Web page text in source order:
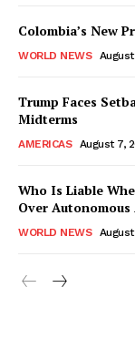
Colombia’s New
WORLD NEWS
Trump Faces
Midterms
AMERICAS August 7,
Who Is Liable
Over Autonomous
WORLD NEWS